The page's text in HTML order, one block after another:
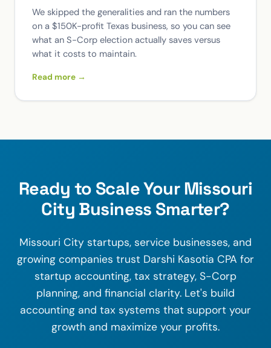
We skipped the generalities and ran the numbers
on a $150K-profit Texas business, so you can see
what an S-Corp election actually saves versus
what it costs to maintain.
Read more →
Ready to Scale Your Missouri
City Business Smarter?
Missouri City startups, service businesses, and
growing companies trust Darshi Kasotia CPA for
startup accounting, tax strategy, S-Corp
planning, and financial clarity. Let's build
accounting and tax systems that support your
growth and maximize your profits.